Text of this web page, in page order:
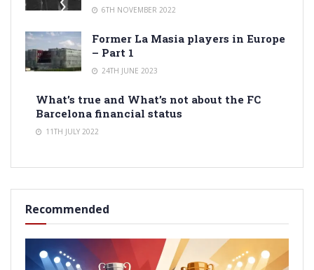
6TH NOVEMBER 2022
Former La Masia players in Europe
– Part 1
24TH JUNE 2023
What’s true and What’s not about the FC
Barcelona financial status
11TH JULY 2022
Recommended